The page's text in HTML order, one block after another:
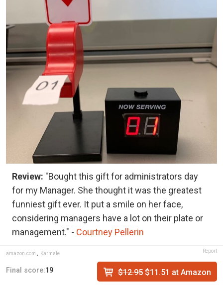
Review: "Bought this gift for administrators day
for my Manager. She thought it was the greatest
funniest gift ever. It put a smile on her face,
considering managers have a lot on their plate or
management." - Courtney Pellerin
amazon.com , Karmale Report
Final score:19 $12.95$11.51 at Amazon